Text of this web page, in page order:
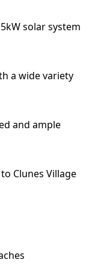
solar system
a wide variety
and ample
Clunes Village